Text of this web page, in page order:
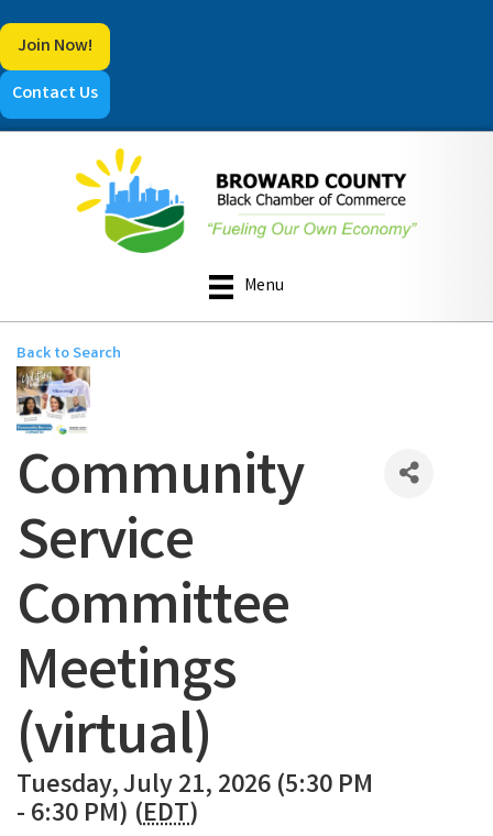
Join Now!
Contact Us
Menu
Back to Search
Community
Service
Committee
Meetings
(virtual)
Tuesday, July 21, 2026 (5:30 PM
- 6:30 PM) (EDT)